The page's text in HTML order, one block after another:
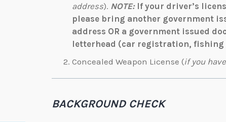
address). NOTE:If your driver’s
please bring another government
address OR a government issued
letterhead (car registration, fishing
Concealed Weapon License (if you
BACKGROUND CHECK